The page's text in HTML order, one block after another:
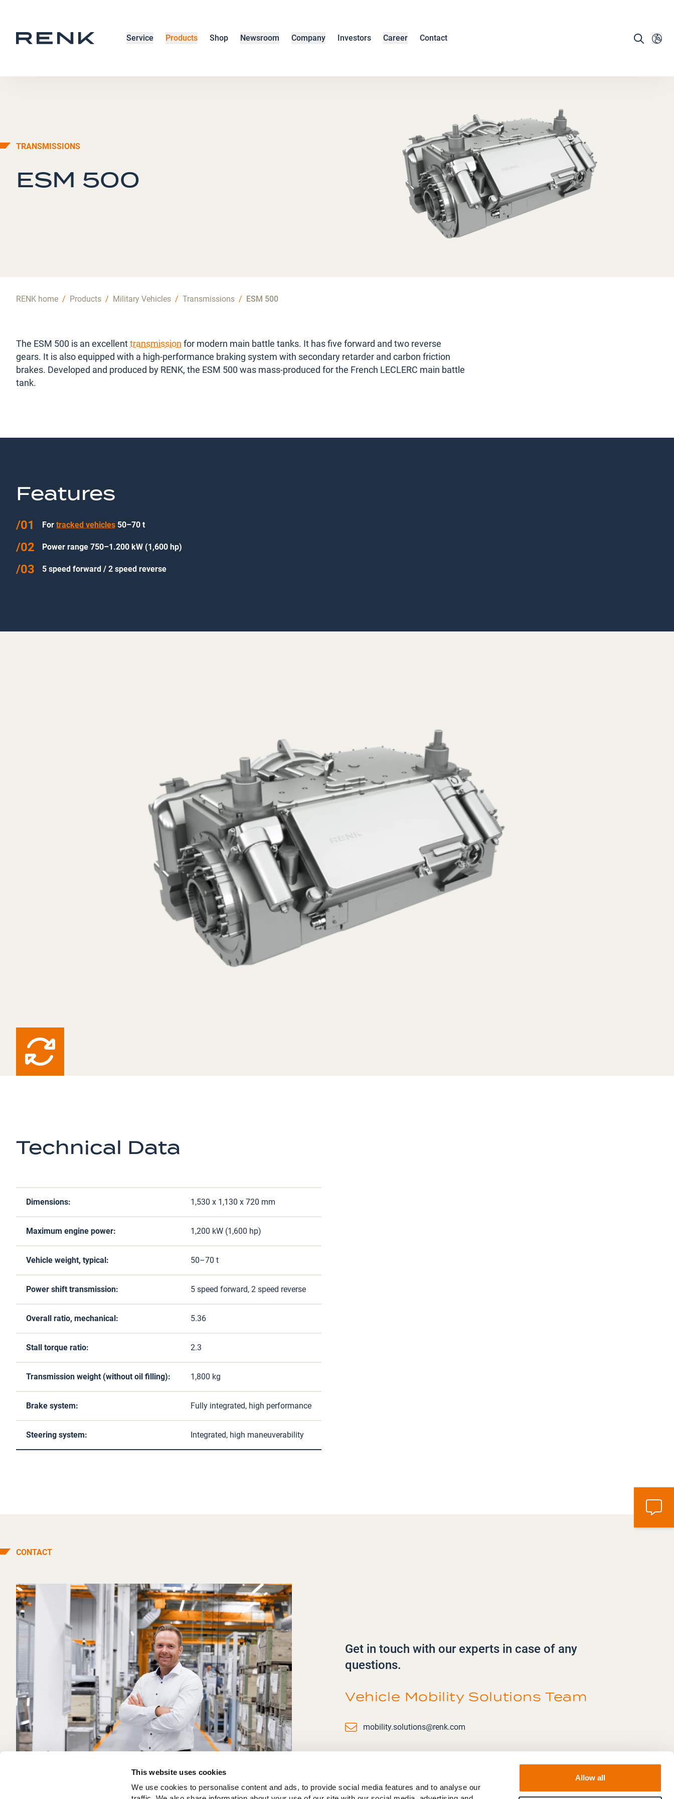
This website uses cookies
We use cookies to personalise content and ads, to provide social media features and to analyse our
Allow all
Service Products Shop Newsroom Company Investors Career Contact
TRANSMISSIONS
ESM 500
RENK home / Products / Military Vehicles / Transmissions / ESM 500
The ESM 500 is an excellent transmission for modern main battle tanks. It has five forward and two reverse
gears. It is also equipped with a high-performance braking system with secondary retarder and carbon friction
brakes. Developed and produced by RENK, the ESM 500 was mass-produced for the French LECLERC main battle
tank.
Features
For tracked vehicles 50–70 t
Power range 750–1.200 kW (1,600 hp)
5 speed forward / 2 speed reverse
Technical Data
Dimensions: 1,530 x 1,130 x 720 mm
Maximum engine power: 1,200 kW (1,600 hp)
Vehicle weight, typical: 50–70 t
Power shift transmission: 5 speed forward, 2 speed reverse
Overall ratio, mechanical: 5.36
Stall torque ratio: 2.3
Transmission weight (without oil filling): 1,800 kg
Brake system: Fully integrated, high performance
Steering system: Integrated, high maneuverability
CONTACT
Get in touch with our experts in case of any
questions.
Vehicle Mobility Solutions Team
Emailmobility.solutions@renk.com